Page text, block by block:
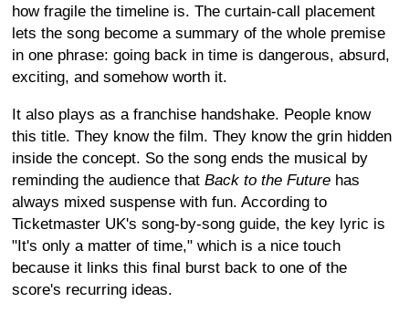
how fragile the timeline is. The curtain-call placement
lets the song become a summary of the whole premise
in one phrase: going back in time is dangerous, absurd,
exciting, and somehow worth it.
It also plays as a franchise handshake. People know
this title. They know the film. They know the grin hidden
inside the concept. So the song ends the musical by
reminding the audience that Back to the Future has
always mixed suspense with fun. According to
Ticketmaster UK's song-by-song guide, the key lyric is
"It's only a matter of time," which is a nice touch
because it links this final burst back to one of the
score's recurring ideas.